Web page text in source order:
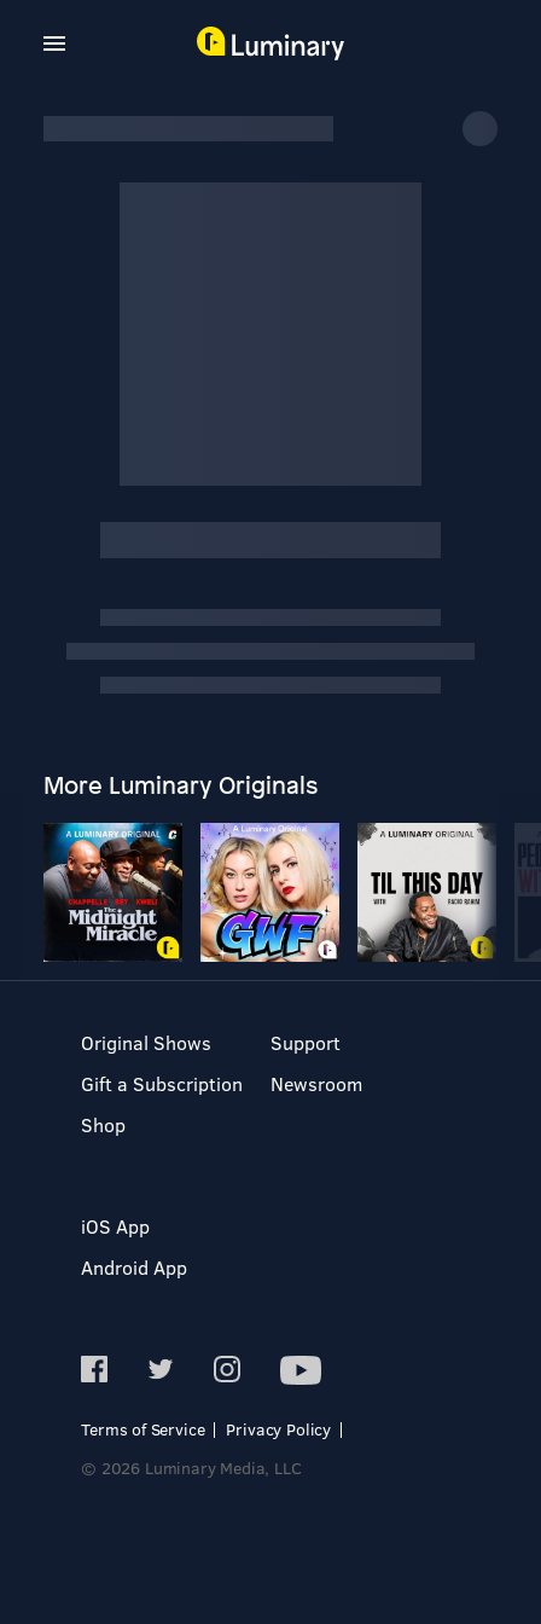
More Luminary Originals
Original Shows
Gift a Subscription
Shop
Support
Newsroom
iOS App
Android App
Terms of Service
Privacy Policy
© 2026 Luminary Media, LLC